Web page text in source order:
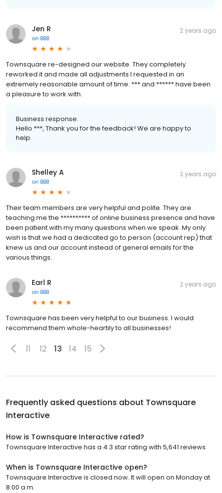
Jen R
on BBB
2 years ago
Townsquare re-designed our website. They completely
reworked it and made all adjustments I requested in an
extremely reasonable amount of time. *** and ****** have been
a pleasure to work with.
Business response:
Hello ***, Thank you for the feedback! We are happy to
help.
Shelley A
on BBB
2 years ago
Their team members are very helpful and polite. They are
teaching me the ********** of online business presence and have
been patient with my many questions when we speak. My only
wish is that we had a dedicated go to person (account rep) that
knew us and our account instead of general emails for the
various things.
Earl R
on BBB
2 years ago
Townsquare has been very helpful to our business. I would
recommend them whole-heartily to all businesses!
11 12 13 14 15
Frequently asked questions about Townsquare
Interactive
How is Townsquare Interactive rated?
Townsquare Interactive has a 4.3 star rating with 5,641 reviews.
When is Townsquare Interactive open?
Townsquare Interactive is closed now. It will open on Monday at
8:00 a.m.